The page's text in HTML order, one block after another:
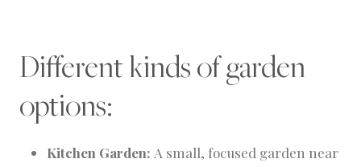
Different kinds of garden
options:
Kitchen Garden: A small, focused garden near